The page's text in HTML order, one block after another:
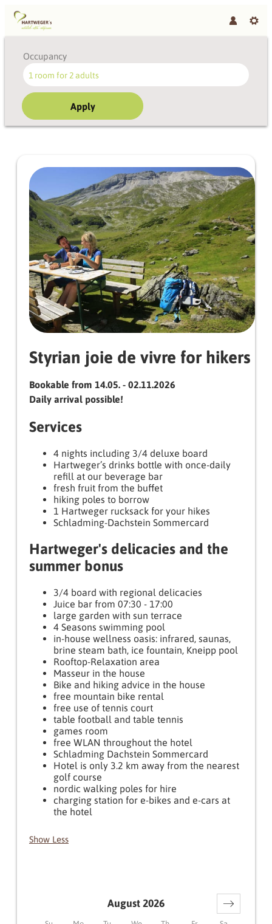
Occupancy
1 room for 2 adults
Apply
Offer details of Styrian joie
Styrian joie de vivre for hikers
Bookable from 14.05. - 02.11.2026
Daily arrival possible!
Services
4 nights including 3/4 deluxe board
Hartweger’s drinks bottle with once-daily
refill at our beverage bar
fresh fruit from the buffet
hiking poles to borrow
1 Hartweger rucksack for your hikes
Schladming-Dachstein Sommercard
Hartweger's delicacies and the
summer bonus
3/4 board with regional delicacies
Juice bar from 07:30 - 17:00
large garden with sun terrace
4 Seasons swimming pool
in-house wellness oasis: infrared, saunas,
brine steam bath, ice fountain, Kneipp pool
Rooftop-Relaxation area
Masseur in the house
Bike and hiking advice in the house
free mountain bike rental
free use of tennis court
table football and table tennis
games room
free WLAN throughout the hotel
Schladming Dachstein Sommercard
Hotel is only 3.2 km away from the nearest
golf course
nordic walking poles for hire
charging station for e-bikes and e-cars at
the hotel
Show Less
August 2026